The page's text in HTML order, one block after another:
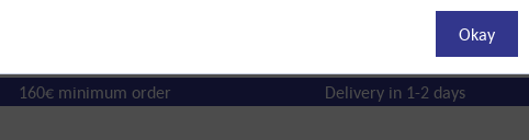
160€ minimum order Delivery in 1-2 days
Okay